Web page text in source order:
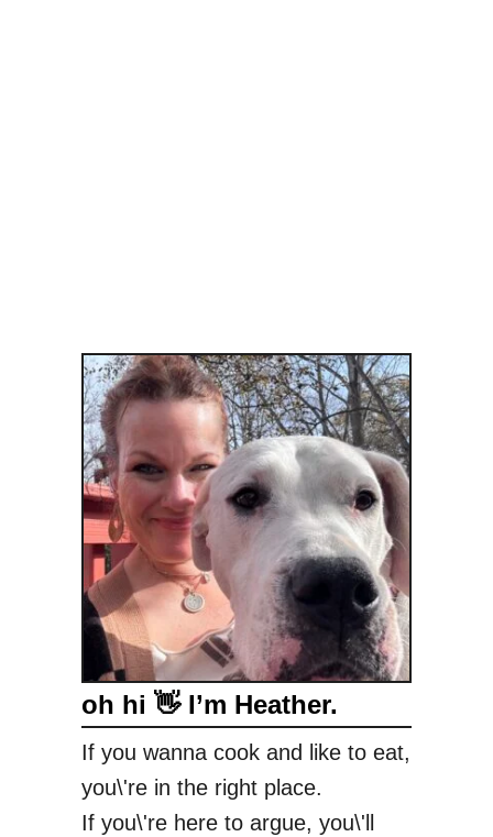
oh hi 👋 I’m Heather.
If you wanna cook and like to eat,
you\'re in the right place.
If you\'re here to argue, you\'ll